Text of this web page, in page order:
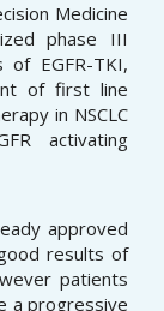
Medicine
phase III
EGFR-TKI,
of first line
in NSCLC
activating
approved
results of
patients
a progressive